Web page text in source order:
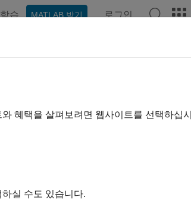
학습 MATLAB 받기 로그인
.NET default environment
혜택을 살펴보려면 웹사이트를 선택하십
실 수도 있습니다.